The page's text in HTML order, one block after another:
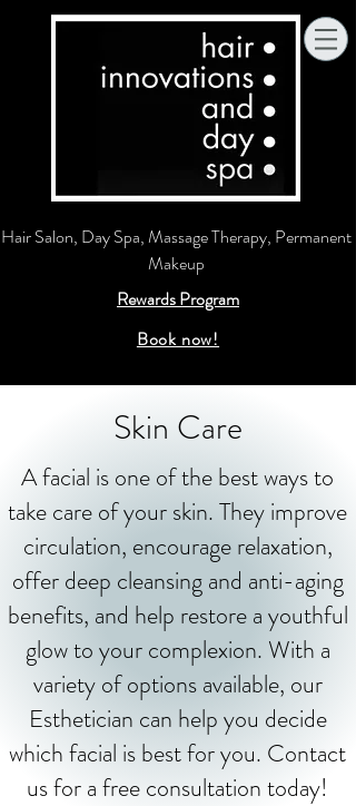
Hair Salon, Day Spa, Massage Therapy, Permanent
Makeup
Rewards Program
Book now!
Skin Care
A facial is one of the best ways to
take care of your skin. They improve
circulation, encourage relaxation,
offer deep cleansing and anti-aging
benefits, and help restore a youthful
glow to your complexion. With a
variety of options available, our
Esthetician can help you decide
which facial is best for you. Contact
us for a free consultation today!